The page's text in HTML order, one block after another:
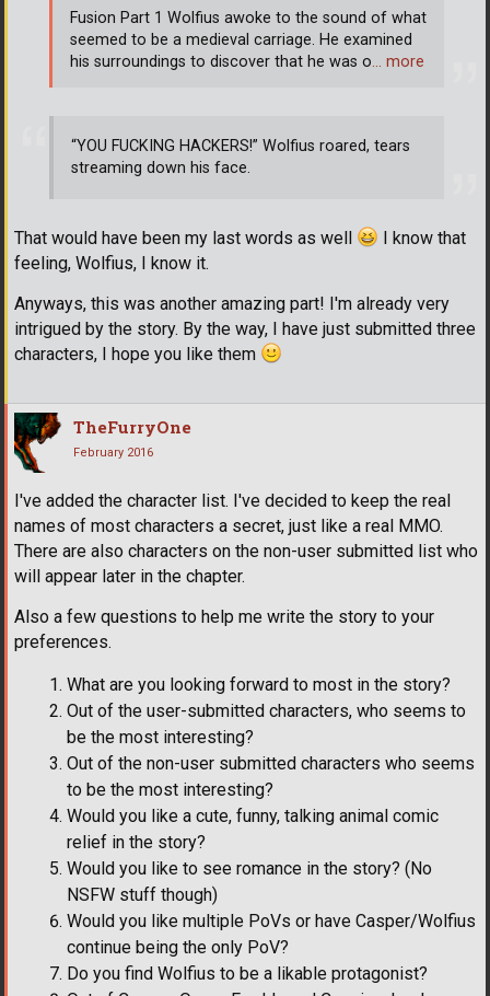
“YOU FUCKING HACKERS!” Wolfius roared, tears
streaming down his face.
That would have been my last words as well
I know that
feeling, Wolfius, I know it.
Anyways, this was another amazing part! I'm already very
intrigued by the story. By the way, I have just submitted three
characters, I hope you like them
Fusion Part 1 Wolfius awoke to the sound of what
seemed to be a medieval carriage. He examined
his surroundings to discover that he was o… more
TheFurryOne
February 2016
I've added the character list. I've decided to keep the real
names of most characters a secret, just like a real MMO.
There are also characters on the non-user submitted list who
will appear later in the chapter.
Also a few questions to help me write the story to your
preferences.
What are you looking forward to most in the story?
Out of the user-submitted characters, who seems to
be the most interesting?
Out of the non-user submitted characters who seems
to be the most interesting?
Would you like a cute, funny, talking animal comic
relief in the story?
Would you like to see romance in the story? (No
NSFW stuff though)
Would you like multiple PoVs or have Casper/Wolfius
continue being the only PoV?
Do you find Wolfius to be a likable protagonist?